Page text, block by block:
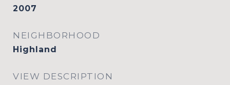
2007
NEIGHBORHOOD
Highland
VIEW DESCRIPTION